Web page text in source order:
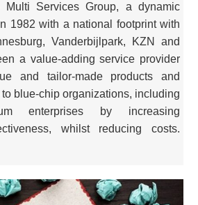
Multi Services Group, a dynamic
1982 with a national footprint with
Vanderbijlpark, KZN and
a value-adding service provider
and tailor-made products and
blue-chip organizations, including
enterprises by increasing
whilst reducing costs.